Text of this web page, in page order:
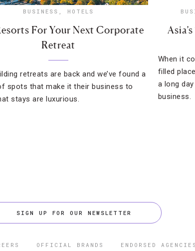
BUSINESS , HOTELS
For Your Next Corporate
Retreat
retreats are back and we’ve found a
spots that make it their business to
stays are luxurious.
When it
filled
a long
business.
SIGN UP FOR OUR NEWSLETTER
OFFICIAL BRANDS ENDORSED AGENCIES